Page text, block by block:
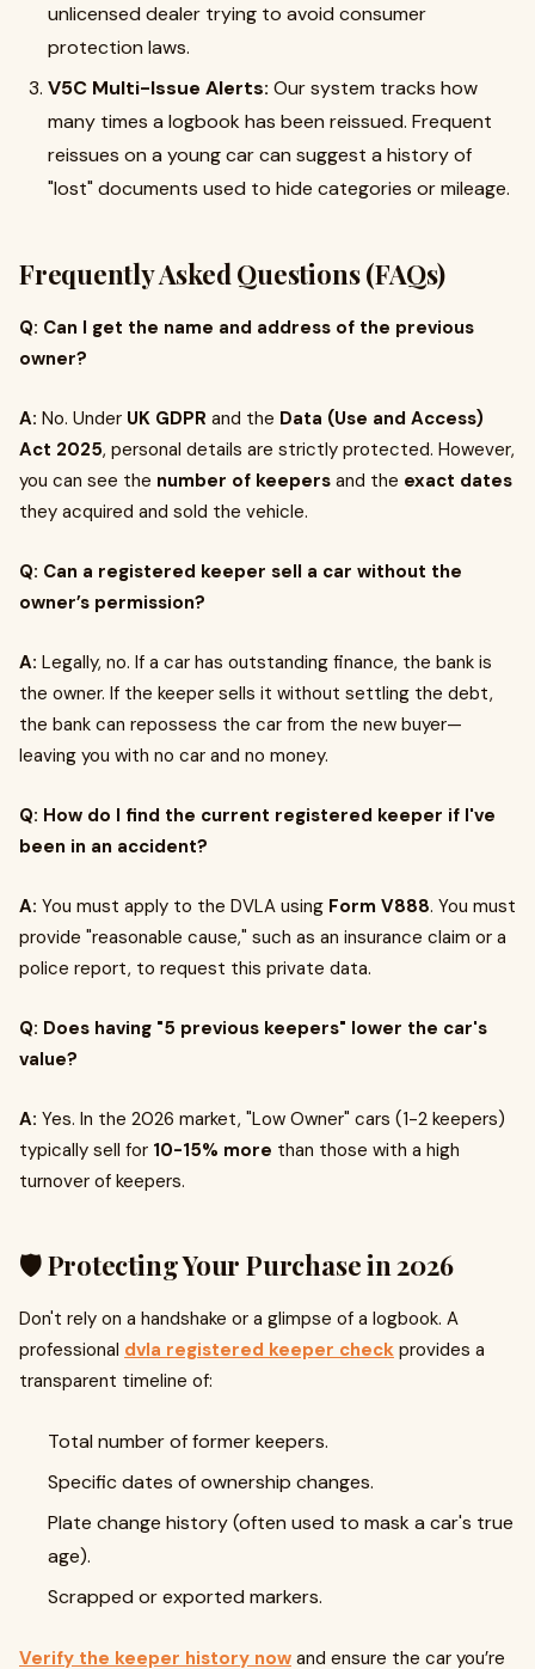
unlicensed dealer trying to avoid consumer
protection laws.
V5C Multi-Issue Alerts: Our system tracks how
many times a logbook has been reissued. Frequent
reissues on a young car can suggest a history of
"lost" documents used to hide categories or mileage.
Frequently Asked Questions (FAQs)
Q: Can I get the name and address of the previous
owner?
A: No. Under UK GDPR and the Data (Use and Access)
Act 2025, personal details are strictly protected. However,
you can see the number of keepers and the exact dates
they acquired and sold the vehicle.
Q: Can a registered keeper sell a car without the
owner’s permission?
A: Legally, no. If a car has outstanding finance, the bank is
the owner. If the keeper sells it without settling the debt,
the bank can repossess the car from the new buyer—
leaving you with no car and no money.
Q: How do I find the current registered keeper if I've
been in an accident?
A: You must apply to the DVLA using Form V888. You must
provide "reasonable cause," such as an insurance claim or a
police report, to request this private data.
Q: Does having "5 previous keepers" lower the car's
value?
A: Yes. In the 2026 market, "Low Owner" cars (1-2 keepers)
typically sell for 10-15% more than those with a high
turnover of keepers.
🛡️ Protecting Your Purchase in 2026
Don't rely on a handshake or a glimpse of a logbook. A
professional dvla registered keeper check provides a
transparent timeline of:
Total number of former keepers.
Specific dates of ownership changes.
Plate change history (often used to mask a car's true
age).
Scrapped or exported markers.
Verify the keeper history now and ensure the car you’re